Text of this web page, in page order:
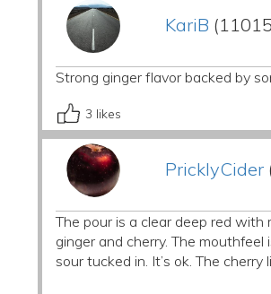
KariB
Strong ginger flavor backed by
3 likes
PricklyCider
The pour is a clear deep red
ginger and cherry. The
sour tucked in. It’s ok. The